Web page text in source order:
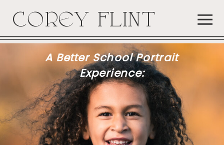
COREY FLINT
A Better School Portrait
Experience: